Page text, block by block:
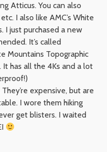
Atticus. You can also
I also like AMC’s White
I just purchased a new
It’s called
Mountains Topographic
It has all the 4Ks and a lot
expensive, but are
I wore them hiking
get blisters. I waited